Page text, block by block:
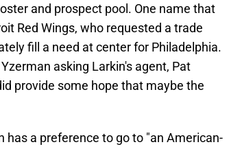
and prospect pool. One name that
Red Wings, who requested a trade
fill a need at center for Philadelphia.
asking Larkin's agent, Pat
provide some hope that maybe the
has a preference to go to "an American-